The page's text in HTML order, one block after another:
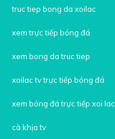
truc tiep bong da xoilac
xem trực tiếp bóng đá
xem bong da truc tiep
xoilac tv trực tiếp bóng đá
xem bóng đá trực tiếp xoi lac
cà khịa tv